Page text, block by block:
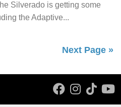
Silverado is getting some
the Adaptive...
Next Page »